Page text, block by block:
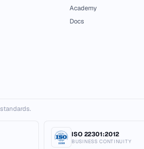
Academy
Docs
ISO 22301:2012
BUSINESS CONTINUITY